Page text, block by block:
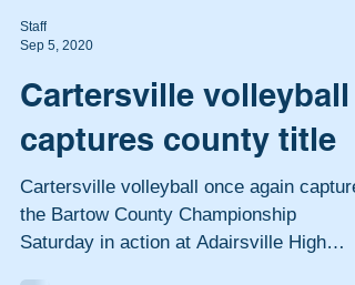
Staff
Cartersville volleyball
captures county title
Cartersville volleyball once again